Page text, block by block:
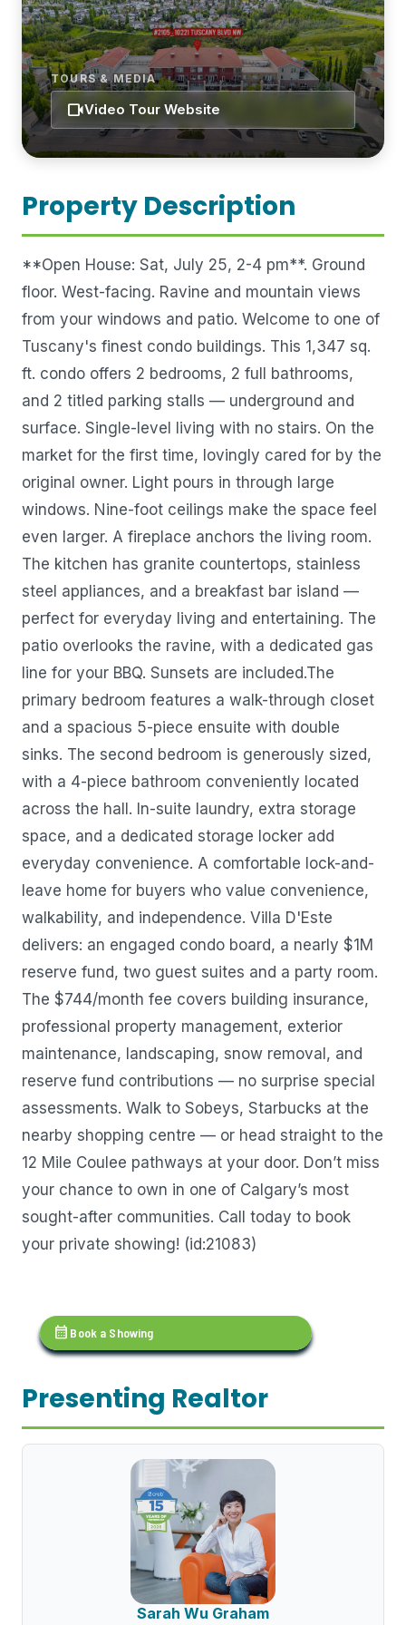
TOURS & MEDIA
videocamVideo Tour Website
Property Description
**Open House: Sat, July 25, 2-4 pm**. Ground
floor. West-facing. Ravine and mountain views
from your windows and patio. Welcome to one of
Tuscany's finest condo buildings. This 1,347 sq.
ft. condo offers 2 bedrooms, 2 full bathrooms,
and 2 titled parking stalls — underground and
surface. Single-level living with no stairs. On the
market for the first time, lovingly cared for by the
original owner. Light pours in through large
windows. Nine-foot ceilings make the space feel
even larger. A fireplace anchors the living room.
The kitchen has granite countertops, stainless
steel appliances, and a breakfast bar island —
perfect for everyday living and entertaining. The
patio overlooks the ravine, with a dedicated gas
line for your BBQ. Sunsets are included.The
primary bedroom features a walk-through closet
and a spacious 5-piece ensuite with double
sinks. The second bedroom is generously sized,
with a 4-piece bathroom conveniently located
across the hall. In-suite laundry, extra storage
space, and a dedicated storage locker add
everyday convenience. A comfortable lock-and-
leave home for buyers who value convenience,
walkability, and independence. Villa D'Este
delivers: an engaged condo board, a nearly $1M
reserve fund, two guest suites and a party room.
The $744/month fee covers building insurance,
professional property management, exterior
maintenance, landscaping, snow removal, and
reserve fund contributions — no surprise special
assessments. Walk to Sobeys, Starbucks at the
nearby shopping centre — or head straight to the
12 Mile Coulee pathways at your door. Don’t miss
your chance to own in one of Calgary’s most
sought-after communities. Call today to book
your private showing! (id:21083)
calendar_month Book a Showing
Presenting Realtor
Sarah Wu Graham